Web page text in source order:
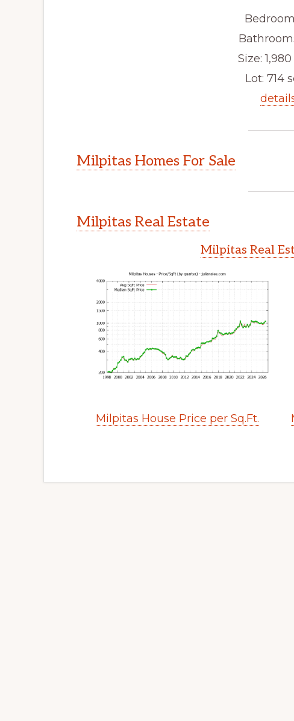
Size:
Lot: 714
Milpitas Homes For Sale
Milpitas Real Estate
Milpitas Real
Milpitas House Price per Sq.Ft.